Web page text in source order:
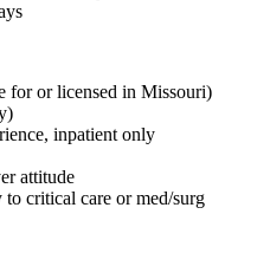
for or licensed in Missouri)
inpatient only
attitude
critical care or med/surg